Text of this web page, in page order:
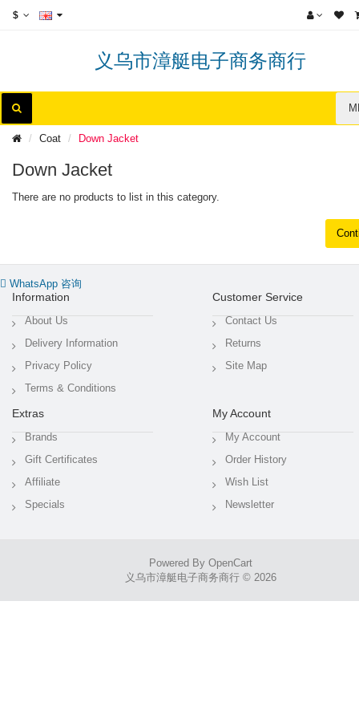
$
义乌市漳艇电子商务商行
Coat Down Jacket
Down Jacket
There are no products to list in this category.
WhatsApp 咨询
Information
About Us
Delivery Information
Privacy Policy
Terms & Conditions
Customer Service
Contact Us
Returns
Site Map
Extras
Brands
Gift Certificates
Affiliate
Specials
My Account
My Account
Order History
Wish List
Newsletter
Powered By OpenCart
义乌市漳艇电子商务商行 © 2026